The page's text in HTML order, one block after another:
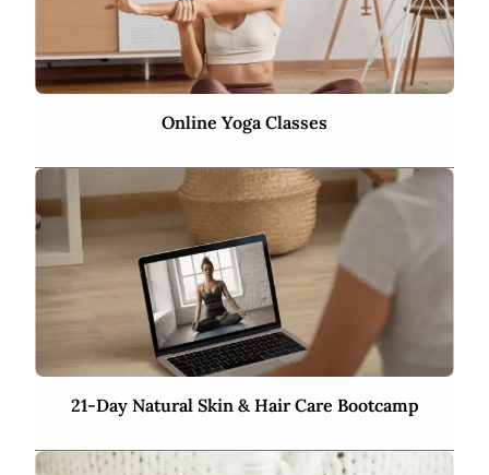
Online Yoga Classes
21-Day Natural Skin & Hair Care Bootcamp